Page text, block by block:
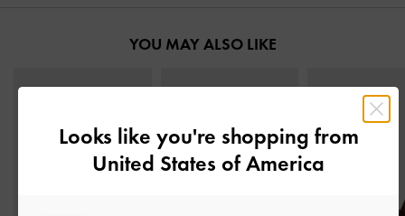
YOU MAY ALSO LIKE
Looks like you're shopping from
United States of America